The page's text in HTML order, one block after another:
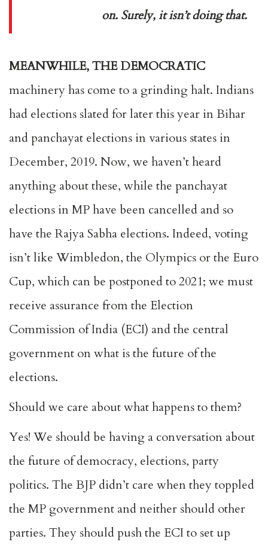
on. Surely, it isn’t doing that.
MEANWHILE, THE DEMOCRATIC
machinery has come to a grinding halt. Indians
had elections slated for later this year in Bihar
and panchayat elections in various states in
December, 2019. Now, we haven’t heard
anything about these, while the panchayat
elections in MP have been cancelled and so
have the Rajya Sabha elections. Indeed, voting
isn’t like Wimbledon, the Olympics or the Euro
Cup, which can be postponed to 2021; we must
receive assurance from the Election
Commission of India (ECI) and the central
government on what is the future of the
elections.
Should we care about what happens to them?
Yes! We should be having a conversation about
the future of democracy, elections, party
politics. The BJP didn’t care when they toppled
the MP government and neither should other
parties. They should push the ECI to set up